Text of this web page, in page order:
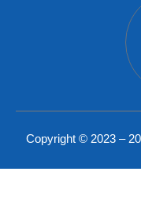
Copyright © 2023 –